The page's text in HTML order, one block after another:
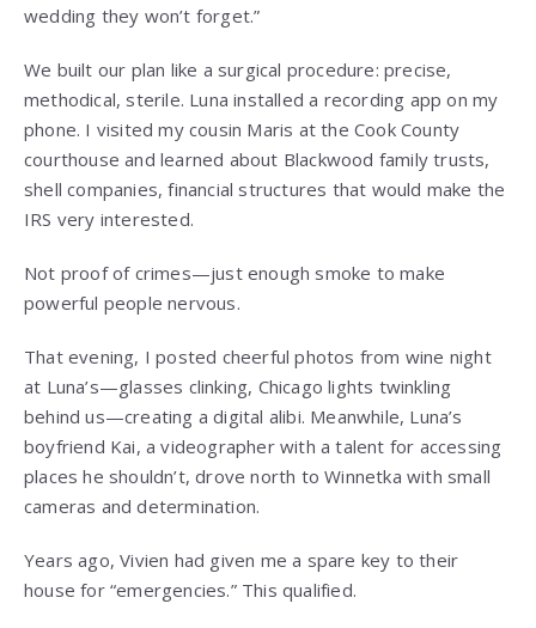
wedding they won’t forget.”
We built our plan like a surgical procedure: precise,
methodical, sterile. Luna installed a recording app on my
phone. I visited my cousin Maris at the Cook County
courthouse and learned about Blackwood family trusts,
shell companies, financial structures that would make the
IRS very interested.
Not proof of crimes—just enough smoke to make
powerful people nervous.
That evening, I posted cheerful photos from wine night
at Luna’s—glasses clinking, Chicago lights twinkling
behind us—creating a digital alibi. Meanwhile, Luna’s
boyfriend Kai, a videographer with a talent for accessing
places he shouldn’t, drove north to Winnetka with small
cameras and determination.
Years ago, Vivien had given me a spare key to their
house for “emergencies.” This qualified.